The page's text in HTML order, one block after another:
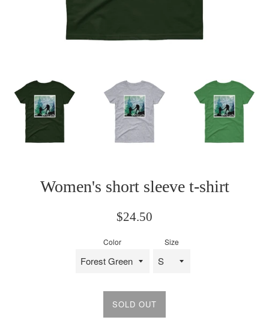
Women's short sleeve t-shirt
Regular
$24.50
Color Size
SOLD OUT